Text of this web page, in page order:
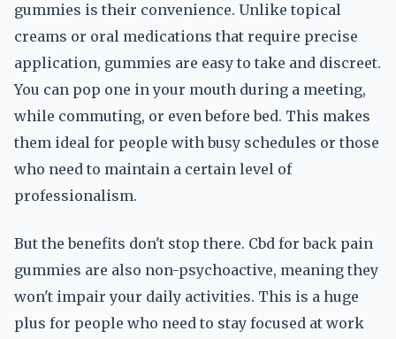
gummies is their convenience. Unlike topical
creams or oral medications that require precise
application, gummies are easy to take and discreet.
You can pop one in your mouth during a meeting,
while commuting, or even before bed. This makes
them ideal for people with busy schedules or those
who need to maintain a certain level of
professionalism.
But the benefits don't stop there. Cbd for back pain
gummies are also non-psychoactive, meaning they
won't impair your daily activities. This is a huge
plus for people who need to stay focused at work